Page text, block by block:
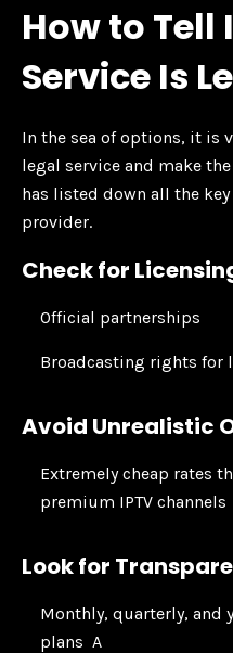
How to Tell
Service Is
In the sea of options, it is
legal service and make
has listed down all the
provider.
Check for
Official partnerships
Broadcasting rights for
Avoid Unrealistic
Extremely cheap rates
premium IPTV channels
Look for
Monthly, quarterly, and
plans A